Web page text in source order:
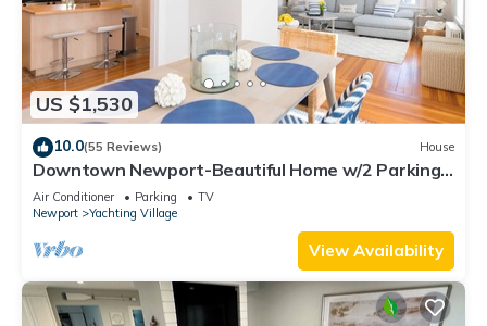
US $1,530
10.0(55 Reviews) House
Downtown Newport-Beautiful Home w/2 Parking
Spots
Air Conditioner Parking
TV
Newport
Yachting Village
View Availability